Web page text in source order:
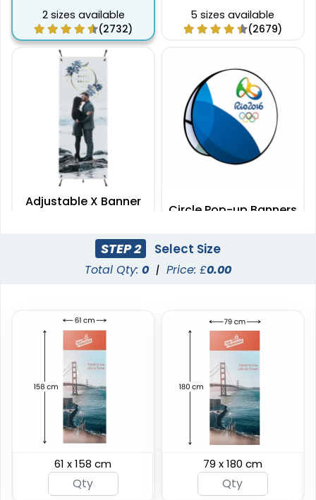
2 sizes available
(2732)
5 sizes available
(2679)
Adjustable X Banner
2 sizes available
(2235)
Circle Pop-up Banners
3 sizes available
Horizontal Pop-up
Banners
4 sizes available
Vertical Pop-up
Banners
4 sizes available
STEP 2 Select Size
Total Qty: 0 | Price: £0.00
61 x 158 cm 79 x 180 cm